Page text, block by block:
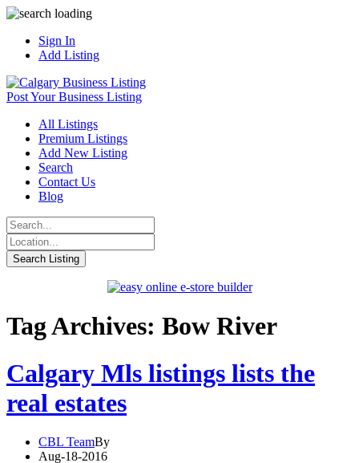
Sign In
Add Listing
Post Your Business Listing
All Listings
Premium Listings
Add New Listing
Search
Contact Us
Blog
Tag Archives: Bow River
Calgary Mls listings lists the
real estates
CBL TeamBy
Aug-18-2016